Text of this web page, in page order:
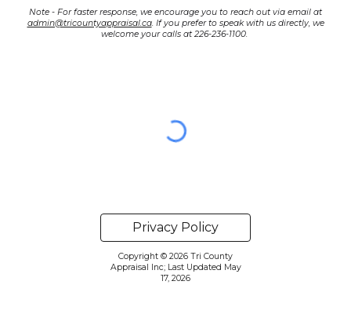
Note - For faster response, we encourage you to reach out via email at
admin@tricountyappraisal.ca. If you prefer to speak with us directly, we
welcome your calls at 226-236-1100.
Privacy Policy
Copyright © 2026 Tri County
Appraisal Inc; Last Updated May
17, 2026